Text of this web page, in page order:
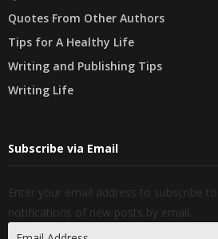
Quotes From Other Authors
Tips for A Healthy Life
Writing and Publishing Tips
Writing Life
Subscribe via Email
Enter your email address to subscribe
notifications of new posts by email.